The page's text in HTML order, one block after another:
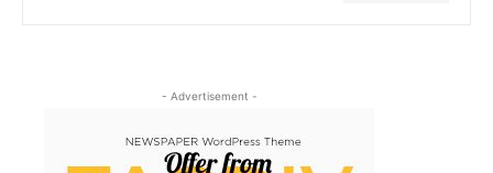
- Advertisement -